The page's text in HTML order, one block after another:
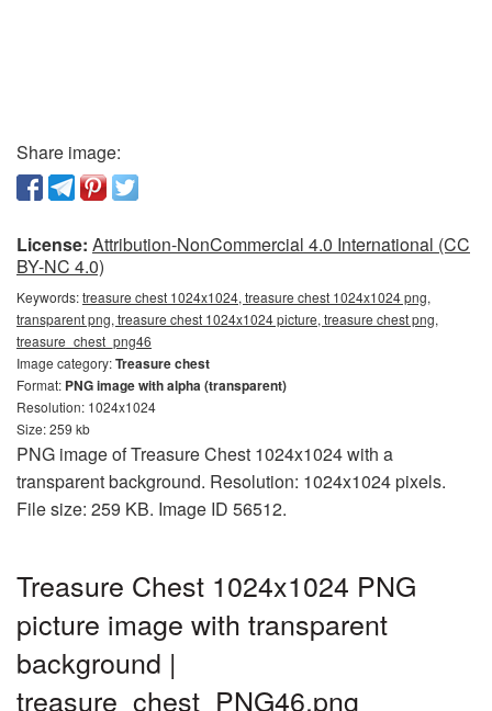
Share image:
License: Attribution-NonCommercial 4.0 International (CC
BY-NC 4.0)
Keywords:treasure chest 1024x1024, treasure chest 1024x1024 png,
transparent png, treasure chest 1024x1024 picture, treasure chest png,
treasure_chest_png46
Image category:Treasure chest
Format: PNG image with alpha (transparent)
Resolution: 1024x1024
Size: 259 kb
PNG image of Treasure Chest 1024x1024 with a
transparent background. Resolution: 1024x1024 pixels.
File size: 259 KB. Image ID 56512.
Treasure Chest 1024x1024 PNG
picture image with transparent
background |
treasure_chest_PNG46.png